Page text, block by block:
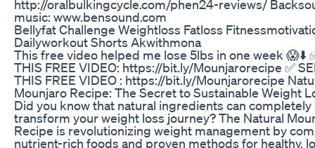
http://oralbulkingcycle.com/phen24-reviews/
music: www.bensound.com
Bellyfat Challenge Weightloss Fatloss
Dailyworkout Shorts Akwithmona
This free video helped me lose 5lbs in one week 😱⬇️
THIS FREE VIDEO: https://bit.ly/Mounjarorecipe ✅
THIS FREE VIDEO : https://bit.ly/Mounjarorecipe
Mounjaro Recipe: The Secret to Sustainable Weight
Did you know that natural ingredients can completely
transform your weight loss journey? The Natural
Recipe is revolutionizing weight management by
nutrient-rich foods and proven methods for healthy,